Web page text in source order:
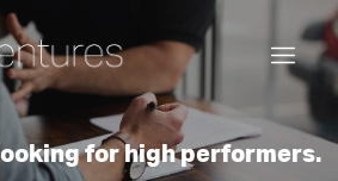
for high performers.